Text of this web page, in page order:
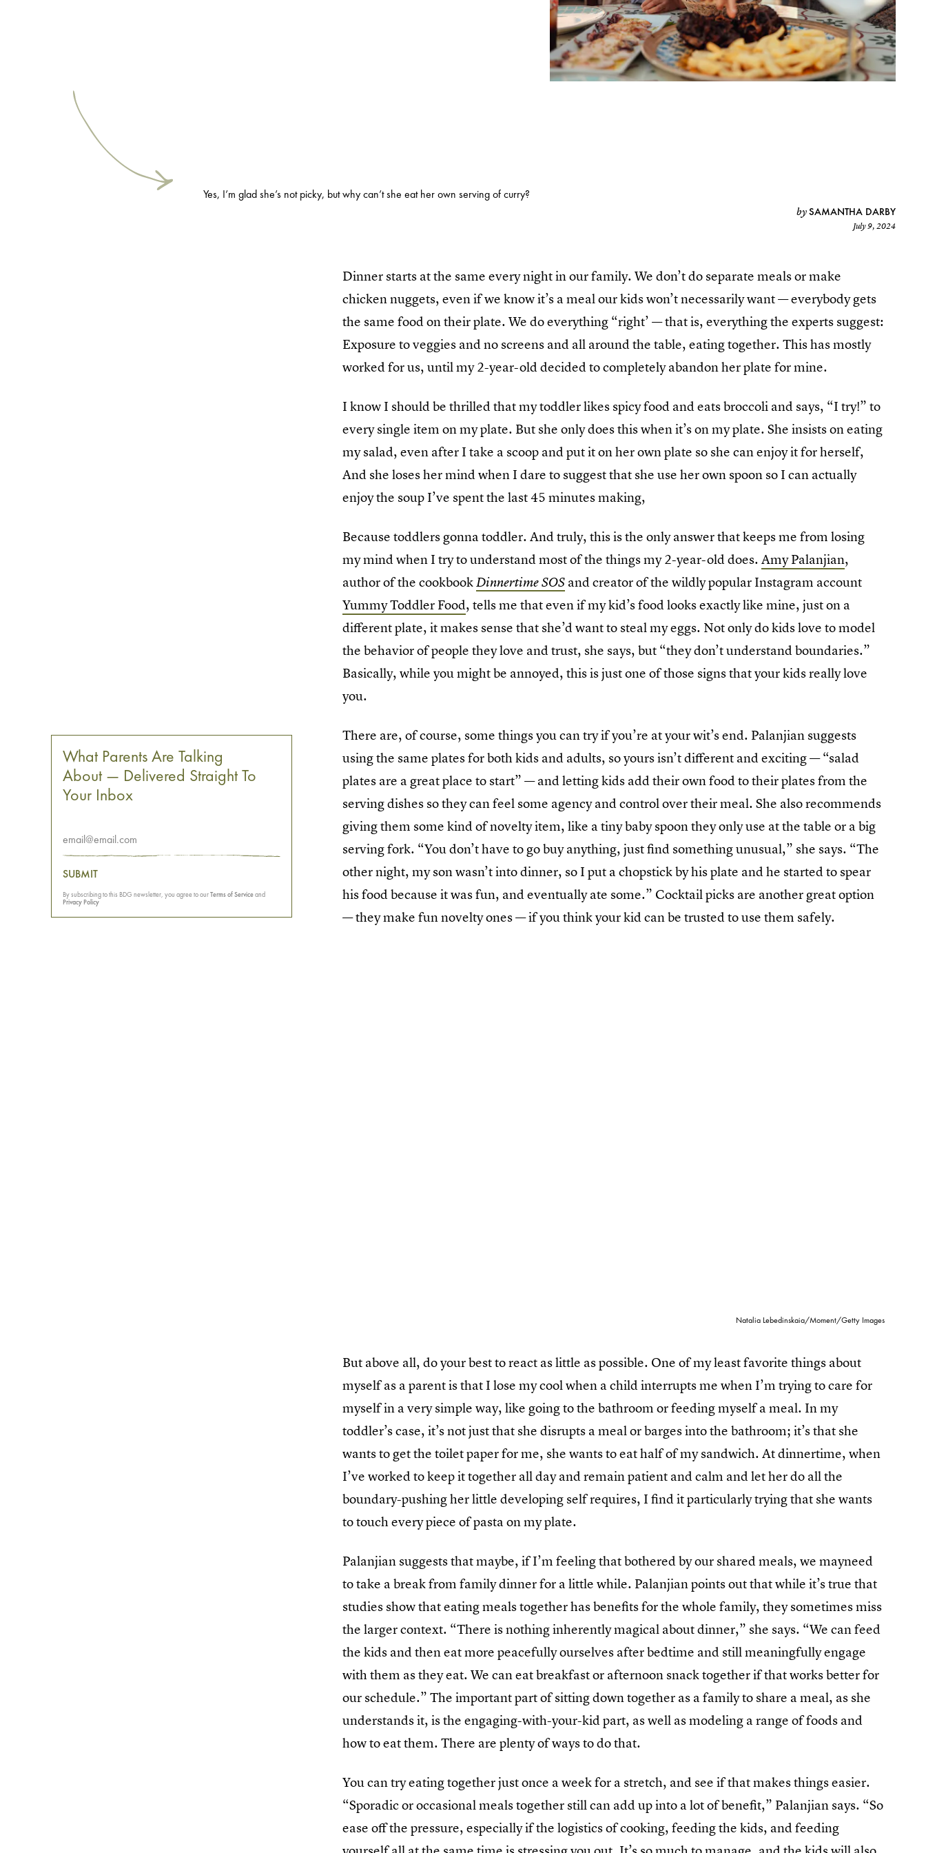
Yes, I’m glad she’s not picky, but why can’t she eat her own serving of curry?
bySAMANTHA DARBY
July 9, 2024
Dinner starts at the same every night in our family. We don’t do separate meals or make
chicken nuggets, even if we know it’s a meal our kids won’t necessarily want — everybody gets
the same food on their plate. We do everything “right’ — that is, everything the experts suggest:
Exposure to veggies and no screens and all around the table, eating together. This has mostly
worked for us, until my 2-year-old decided to completely abandon her plate for mine.
I know I should be thrilled that my toddler likes spicy food and eats broccoli and says, “I try!” to
every single item on my plate. But she only does this when it’s on my plate. She insists on eating
my salad, even after I take a scoop and put it on her own plate so she can enjoy it for herself,
And she loses her mind when I dare to suggest that she use her own spoon so I can actually
enjoy the soup I’ve spent the last 45 minutes making,
Because toddlers gonna toddler. And truly, this is the only answer that keeps me from losing
my mind when I try to understand most of the things my 2-year-old does.Amy Palanjian,
author of the cookbookDinnertime SOS and creator of the wildly popular Instagram account
Yummy Toddler Food, tells me that even if my kid’s food looks exactly like mine, just on a
different plate, it makes sense that she’d want to steal my eggs. Not only do kids love to model
the behavior of people they love and trust, she says, but “they don’t understand boundaries.”
Basically, while you might be annoyed, this is just one of those signs that your kids really love
you.
There are, of course, some things you can try if you’re at your wit’s end. Palanjian suggests
using the same plates for both kids and adults, so yours isn’t different and exciting — “salad
plates are a great place to start” — and letting kids add their own food to their plates from the
serving dishes so they can feel some agency and control over their meal. She also recommends
giving them some kind of novelty item, like a tiny baby spoon they only use at the table or a big
serving fork. “You don’t have to go buy anything, just find something unusual,” she says. “The
other night, my son wasn’t into dinner, so I put a chopstick by his plate and he started to spear
his food because it was fun, and eventually ate some.” Cocktail picks are another great option
— they make fun novelty ones — if you think your kid can be trusted to use them safely.
Natalia Lebedinskaia/Moment/Getty Images
But above all, do your best to react as little as possible. One of my least favorite things about
myself as a parent is that I lose my cool when a child interrupts me when I’m trying to care for
myself in a very simple way, like going to the bathroom or feeding myself a meal. In my
toddler’s case, it’s not just that she disrupts a meal or barges into the bathroom; it’s that she
wants to get the toilet paper for me, she wants to eat half of my sandwich. At dinnertime, when
I’ve worked to keep it together all day and remain patient and calm and let her do all the
boundary-pushing her little developing self requires, I find it particularly trying that she wants
to touch every piece of pasta on my plate.
Palanjian suggests that maybe, if I’m feeling that bothered by our shared meals, we mayneed
to take a break from family dinner for a little while. Palanjian points out that while it’s true that
studies show that eating meals together has benefits for the whole family, they sometimes miss
the larger context. “There is nothing inherently magical about dinner,” she says. “We can feed
the kids and then eat more peacefully ourselves after bedtime and still meaningfully engage
with them as they eat. We can eat breakfast or afternoon snack together if that works better for
our schedule.” The important part of sitting down together as a family to share a meal, as she
understands it, is the engaging-with-your-kid part, as well as modeling a range of foods and
how to eat them. There are plenty of ways to do that.
You can try eating together just once a week for a stretch, and see if that makes things easier.
“Sporadic or occasional meals together still can add up into a lot of benefit,” Palanjian says. “So
ease off the pressure, especially if the logistics of cooking, feeding the kids, and feeding
What Parents Are Talking
About — Delivered Straight To
Your Inbox
SUBMIT
By subscribing to this BDG newsletter, you agree to ourTerms of Serviceand
Privacy Policy